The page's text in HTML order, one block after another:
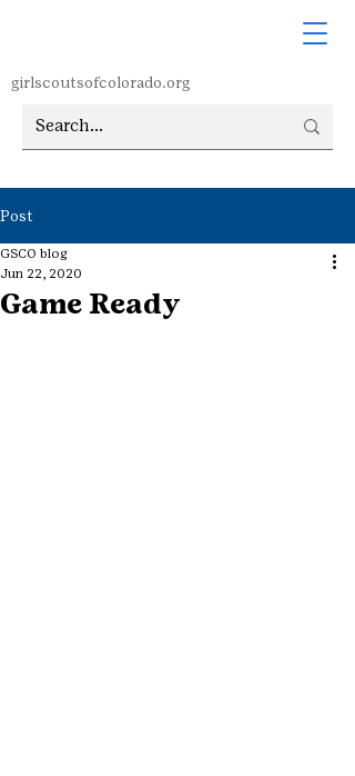
girlscoutsofcolorado.org
Post
Game Ready
GSCO blog
Jun 22, 2020